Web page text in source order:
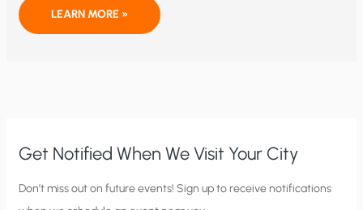
THE
CULTURE
LEARN MORE »
Get Notified When We Visit Your City
C
Don’t miss out on future events! Sign up to receive notifications